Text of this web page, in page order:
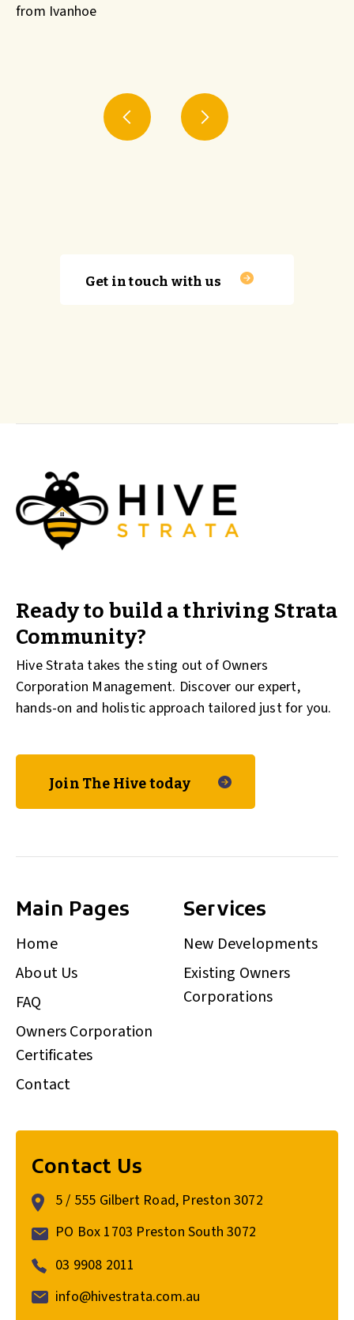
from Ivanhoe
Get in touch with us
Ready to build a thriving Strata
Community?
Hive Strata takes the sting out of Owners
Corporation Management. Discover our expert,
hands-on and holistic approach tailored just for you.
Join The Hive today
Main Pages
Home
About Us
FAQ
Owners Corporation
Certificates
Contact
Services
New Developments
Existing Owners
Corporations
Contact Us
5 / 555 Gilbert Road, Preston 3072
PO Box 1703 Preston South 3072
03 9908 2011
info@hivestrata.com.au